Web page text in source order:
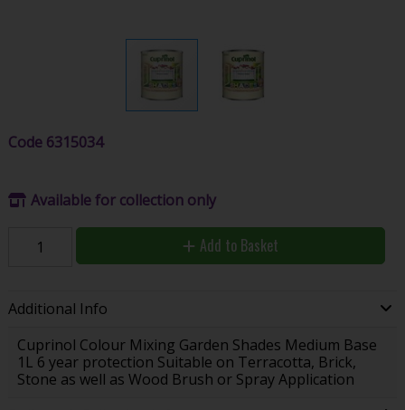
Code 6315034
Available for collection only
Add to Basket
Additional Info
Cuprinol Colour Mixing Garden Shades Medium Base
1L 6 year protection Suitable on Terracotta, Brick,
Stone as well as Wood Brush or Spray Application